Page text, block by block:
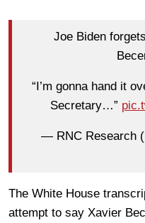
Joe Biden
“I’m gonna hand it
Secretary…”
— RNC Research
The White House
attempt to say Xavier